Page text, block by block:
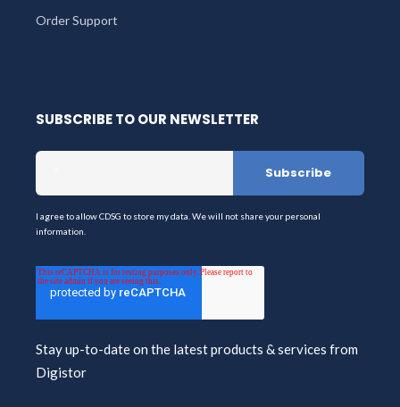
Order Support
SUBSCRIBE TO OUR NEWSLETTER
I agree to allow CDSG to store my data. We will not share your personal
information.
Stay up-to-date on the latest products & services from
Digistor